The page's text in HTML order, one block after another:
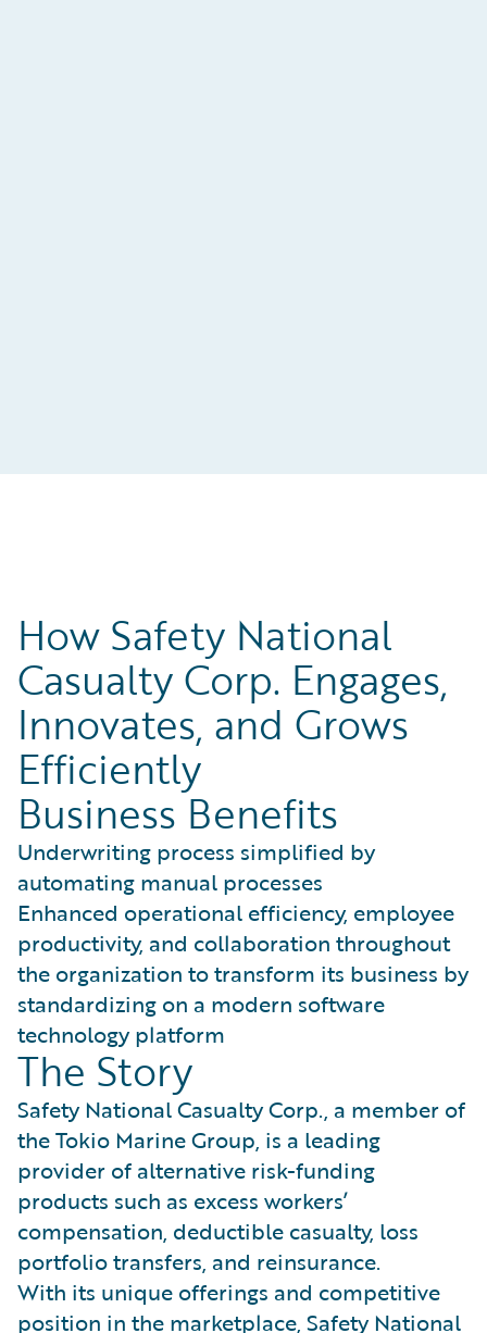
How Safety National
Casualty Corp. Engages,
Innovates, and Grows
Efficiently
Business Benefits
Underwriting process simplified by
automating manual processes
Enhanced operational efficiency, employee
productivity, and collaboration throughout
the organization to transform its business by
standardizing on a modern software
technology platform
The Story
Safety National Casualty Corp., a member of
the Tokio Marine Group, is a leading
provider of alternative risk-funding
products such as excess workers’
compensation, deductible casualty, loss
portfolio transfers, and reinsurance.
With its unique offerings and competitive
position in the marketplace, Safety National